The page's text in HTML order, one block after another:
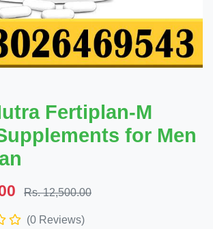
Fertiplan-M
for Men
Rs. 12,500.00
(0 Reviews)